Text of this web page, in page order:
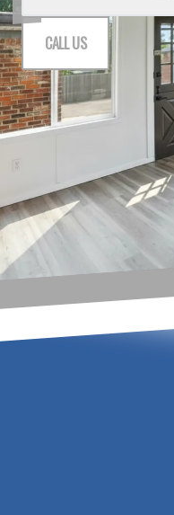
CALL US